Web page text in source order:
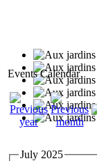
Events Calendar
July 2025